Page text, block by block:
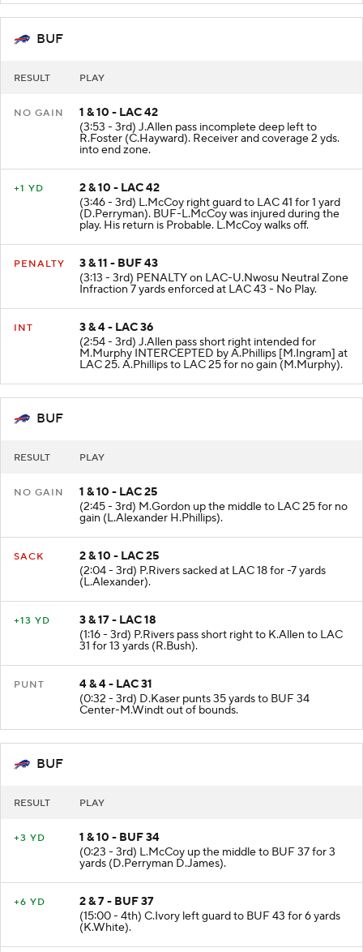
BUF
RESULT PLAY
NO GAIN
1 & 10 - LAC 42
(3:53 - 3rd) J.Allen pass incomplete deep left to
R.Foster (C.Hayward). Receiver and coverage 2 yds.
into end zone.
+1 YD
2 & 10 - LAC 42
(3:46 - 3rd) L.McCoy right guard to LAC 41 for 1 yard
(D.Perryman). BUF-L.McCoy was injured during the
play. His return is Probable. L.McCoy walks off.
PENALTY
3 & 11 - BUF 43
(3:13 - 3rd) PENALTY on LAC-U.Nwosu Neutral Zone
Infraction 7 yards enforced at LAC 43 - No Play.
INT
3 & 4 - LAC 36
(2:54 - 3rd) J.Allen pass short right intended for
M.Murphy INTERCEPTED by A.Phillips [M.Ingram] at
LAC 25. A.Phillips to LAC 25 for no gain (M.Murphy).
BUF
RESULT PLAY
NO GAIN
1 & 10 - LAC 25
(2:45 - 3rd) M.Gordon up the middle to LAC 25 for no
gain (L.Alexander H.Phillips).
SACK
2 & 10 - LAC 25
(2:04 - 3rd) P.Rivers sacked at LAC 18 for -7 yards
(L.Alexander).
+13 YD
3 & 17 - LAC 18
(1:16 - 3rd) P.Rivers pass short right to K.Allen to LAC
31 for 13 yards (R.Bush).
PUNT
4 & 4 - LAC 31
(0:32 - 3rd) D.Kaser punts 35 yards to BUF 34
Center-M.Windt out of bounds.
BUF
RESULT PLAY
+3 YD
1 & 10 - BUF 34
(0:23 - 3rd) L.McCoy up the middle to BUF 37 for 3
yards (D.Perryman D.James).
+6 YD
2 & 7 - BUF 37
(15:00 - 4th) C.Ivory left guard to BUF 43 for 6 yards
(K.White).